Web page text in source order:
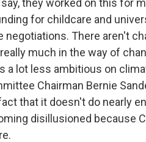
for childcare and
negotiations. There aren't
much in the way of
a lot less ambitious on
Chairman Bernie
that it doesn't do nearly
disillusioned because